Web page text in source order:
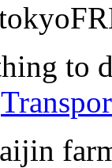
to